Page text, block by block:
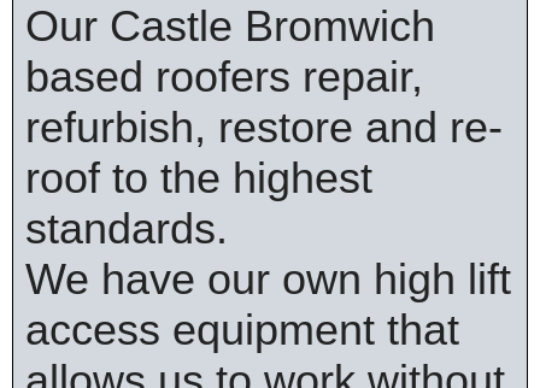
Our Castle Bromwich
based roofers repair,
refurbish, restore and re-
roof to the highest
standards.
We have our own high lift
access equipment that